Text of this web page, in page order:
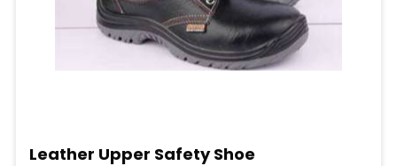
Leather Upper Safety Shoe